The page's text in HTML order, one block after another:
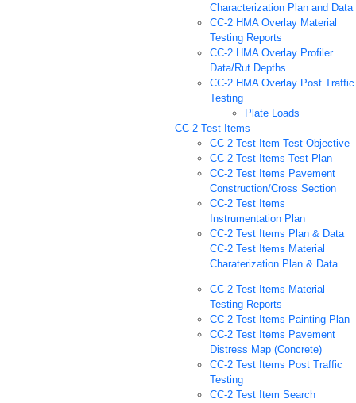
Characterization Plan and Data
CC-2 HMA Overlay Material
Testing Reports
CC-2 HMA Overlay Profiler
Data/Rut Depths
CC-2 HMA Overlay Post Traffic
Testing
Plate Loads
CC-2 Test Items
CC-2 Test Item Test Objective
CC-2 Test Items Test Plan
CC-2 Test Items Pavement
Construction/Cross Section
CC-2 Test Items
Instrumentation Plan
CC-2 Test Items Plan & Data
CC-2 Test Items Material
Charaterization Plan & Data
CC-2 Test Items Material
Testing Reports
CC-2 Test Items Painting Plan
CC-2 Test Items Pavement
Distress Map (Concrete)
CC-2 Test Items Post Traffic
Testing
CC-2 Test Item Search